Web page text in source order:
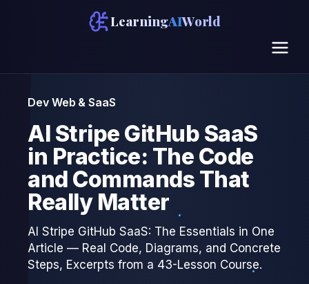
LearningAIWorld
Dev Web & SaaS
AI Stripe GitHub SaaS
in Practice: The Code
and Commands That
Really Matter
AI Stripe GitHub SaaS: The Essentials in One
Article — Real Code, Diagrams, and Concrete
Steps, Excerpts from a 43-Lesson Course.